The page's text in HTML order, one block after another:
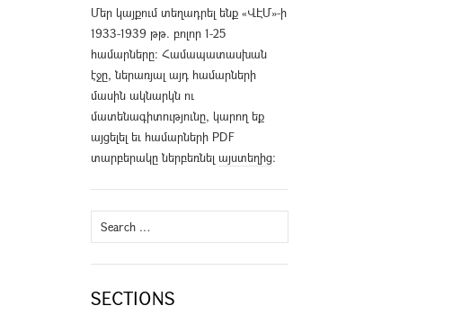
Մեր կայքում տեղադրել ենք «ՎԷՄ»-ի
1933-1939 թթ. բոլոր 1-25
համարները։ Համապատասխան
էջը, ներառյալ այդ համարների
մասին ակնարկն ու
մատենագիտությունը, կարող եք
այցելել եւ համարների PDF
տարբերակը ներբեռնել այստեղից։
Search
for:
SECTIONS